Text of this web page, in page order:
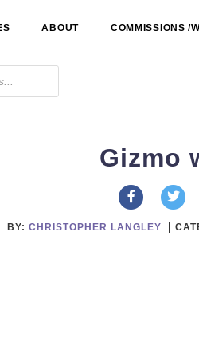
ABOUT COMMISSIONS /
Gizmo
BY: CHRISTOPHER LANGLEY